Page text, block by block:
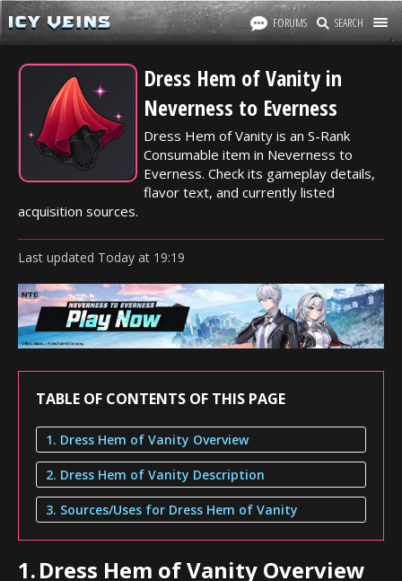
FORUMS SEARCH
Dress Hem of Vanity in
Neverness to Everness
Dress Hem of Vanity is an S-Rank
Consumable item in Neverness to
Everness. Check its gameplay details,
flavor text, and currently listed
acquisition sources.
Last updated Today at 19:19
TABLE OF CONTENTS OF THIS PAGE
1. Dress Hem of Vanity Overview
2. Dress Hem of Vanity Description
3. Sources/Uses for Dress Hem of Vanity
1.Dress Hem of Vanity Overview